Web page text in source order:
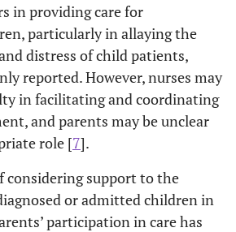
in providing care for
particularly in allaying the
distress of child patients,
reported. However, nurses may
in facilitating and coordinating
and parents may be unclear
role [7].
considering support to the
or admitted children in
participation in care has